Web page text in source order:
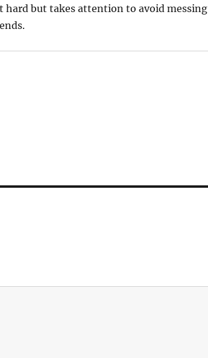
hard but takes attention to avoid messing